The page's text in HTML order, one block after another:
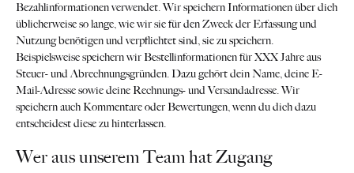
Bezahlinformationen verwendet. Wir speichern Informationen über dich
üblicherweise so lange, wie wir sie für den Zweck der Erfassung und
Nutzung benötigen und verpflichtet sind, sie zu speichern.
Beispielsweise speichern wir Bestellinformationen für XXX Jahre aus
Steuer- und Abrechnungsgründen. Dazu gehört dein Name, deine E-
Mail-Adresse sowie deine Rechnungs- und Versandadresse. Wir
speichern auch Kommentare oder Bewertungen, wenn du dich dazu
entscheidest diese zu hinterlassen.
Wer aus unserem Team hat Zugang